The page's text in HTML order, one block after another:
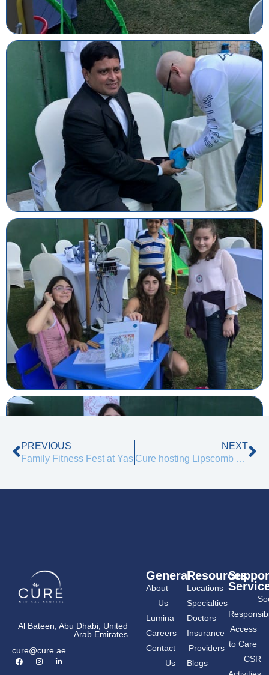
Prev
PREVIOUS
Family Fitness Fest at Yas
NEXT
Cure hosting Lipscomb University
Al Bateen, Abu Dhabi, United
Arab Emirates
cure@cure.ae
F
a
I
n
L
i
General
About
Us
Lumina
Careers
Contact
Us
Resources
Locations
Specialties
Doctors
Insurance
Providers
Blogs
Access
to Care
CSR